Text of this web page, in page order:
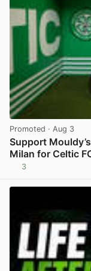
Promoted · Aug 3
Support
Milan for Celtic
3